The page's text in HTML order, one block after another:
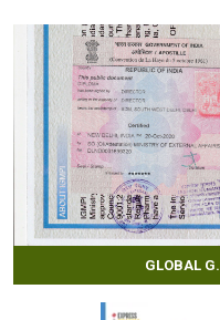
GLOBAL